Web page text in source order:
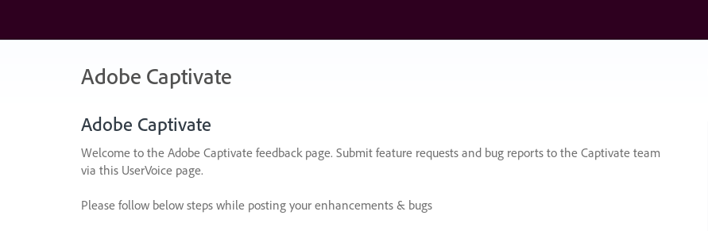
content
Adobe Captivate
Adobe Captivate
Welcome to the Adobe Captivate feedback page. Submit feature requests and bug reports to the Captivate team
via this UserVoice page.
Please follow below steps while posting your enhancements & bugs